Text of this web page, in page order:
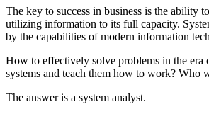
The key to success in business is the ability
utilizing information to its full capacity.
by the capabilities of modern information
How to effectively solve problems in the era
systems and teach them how to work? Who
The answer is a system analyst.